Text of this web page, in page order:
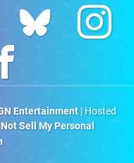
Entertainment| Hosted
Not Sell My Personal